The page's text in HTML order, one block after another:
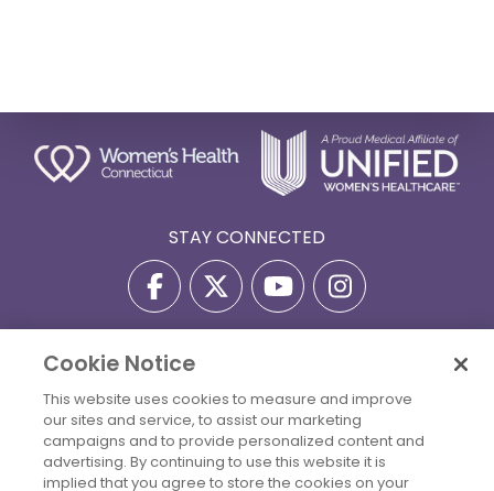
STAY CONNECTED
Privacy Policy
Accessibility Statement
Billing Policies
© 2026 Copyright Women's Health Connecticut. All Rights
Reserved.
Cookie Notice
This website uses cookies to measure and improve
our sites and service, to assist our marketing
campaigns and to provide personalized content and
advertising. By continuing to use this website it is
implied that you agree to store the cookies on your